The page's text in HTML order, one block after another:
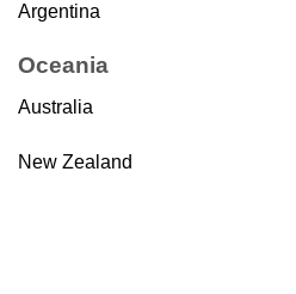
Argentina
Oceania
Australia
New Zealand